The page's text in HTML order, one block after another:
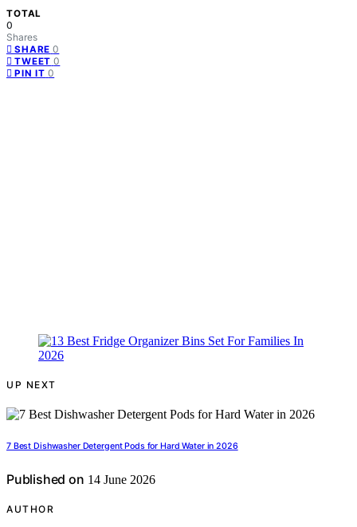
TOTAL
0
Shares
SHARE 0
TWEET 0
PIN IT 0
UP NEXT
7 Best Dishwasher Detergent Pods for Hard Water in 2026
Published on 14 June 2026
AUTHOR